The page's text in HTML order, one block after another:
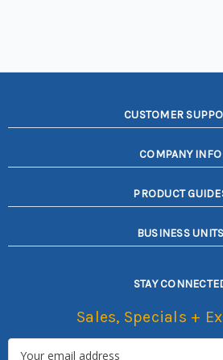
CUSTOMER
COMPANY INFO
PRODUCT
BUSINESS UNITS
STAY
Sales, Specials +